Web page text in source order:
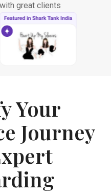
great clients
Your
Journey